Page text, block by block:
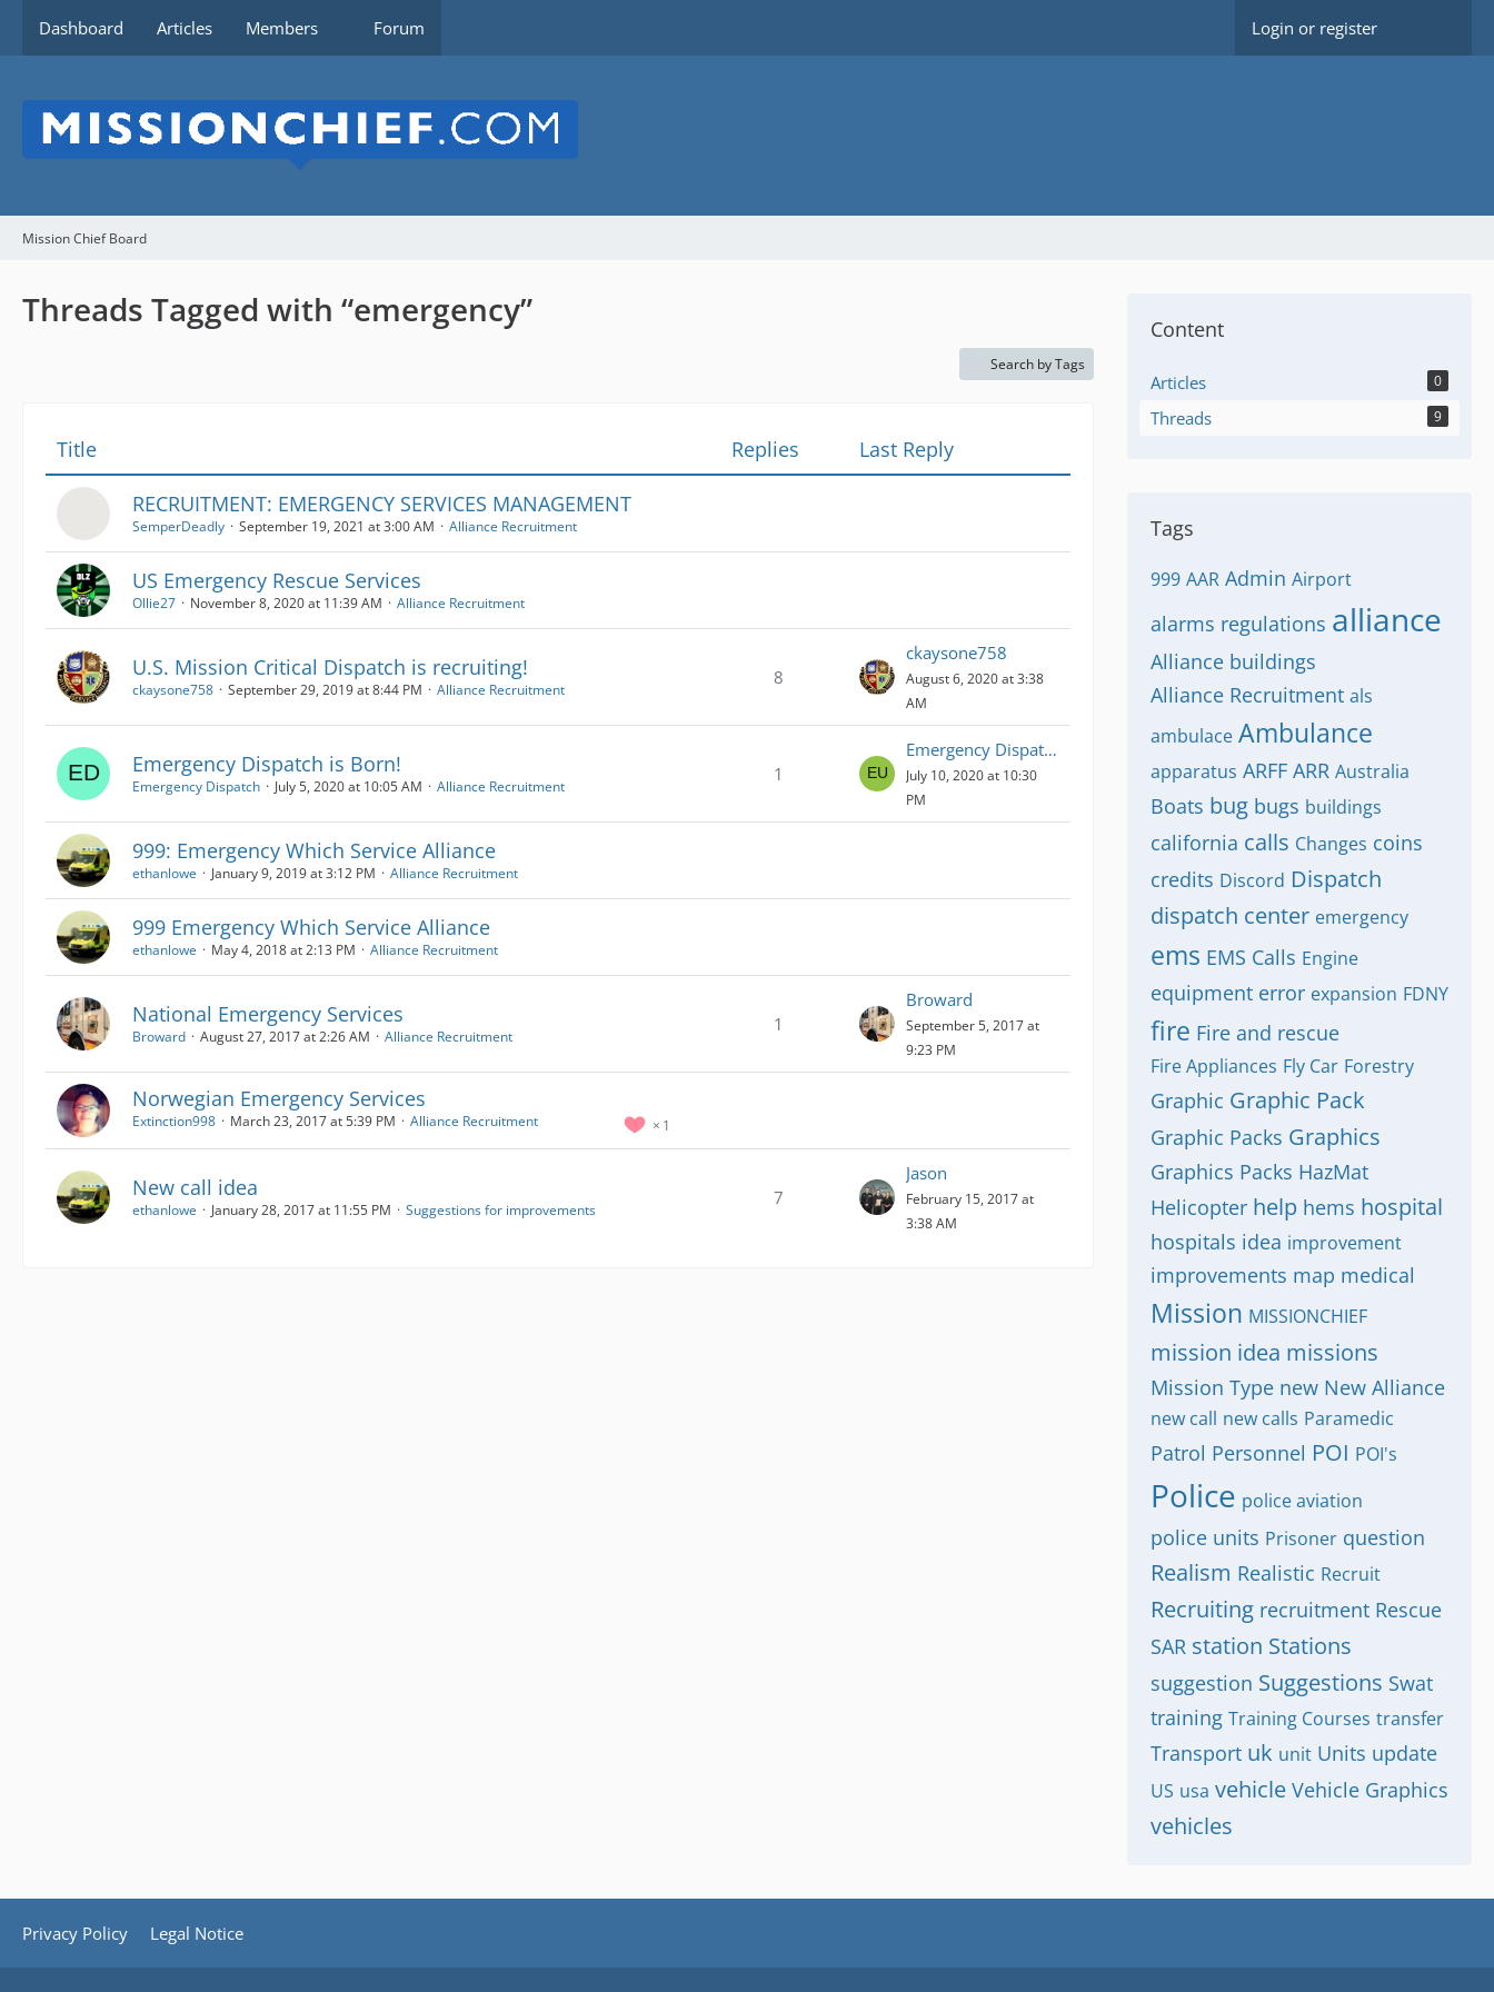
Dashboard Articles Members Forum Login or register
Mission Chief Board
Threads Tagged with “emergency”
Search by Tags
Title Replies Last Reply
RECRUITMENT: EMERGENCY SERVICES MANAGEMENT
SemperDeadly September 19, 2021 at 3:00 AM Alliance Recruitment
US Emergency Rescue Services
Ollie27 November 8, 2020 at 11:39 AM Alliance Recruitment
U.S. Mission Critical Dispatch is recruiting!
ckaysone758 September 29, 2019 at 8:44 PM Alliance Recruitment
8
ckaysone758
August 6, 2020 at 3:38
AM
Emergency Dispatch is Born!
Emergency Dispatch July 5, 2020 at 10:05 AM Alliance Recruitment
1
Emergency Dispatch UK
July 10, 2020 at 10:30
PM
999: Emergency Which Service Alliance
ethanlowe January 9, 2019 at 3:12 PM Alliance Recruitment
999 Emergency Which Service Alliance
ethanlowe May 4, 2018 at 2:13 PM Alliance Recruitment
National Emergency Services
Broward August 27, 2017 at 2:26 AM Alliance Recruitment
1
Broward
September 5, 2017 at
9:23 PM
Norwegian Emergency Services
1
Extinction998 March 23, 2017 at 5:39 PM Alliance Recruitment
New call idea
ethanlowe January 28, 2017 at 11:55 PM Suggestions for improvements
7
Jason
February 15, 2017 at
3:38 AM
Content
Articles 0
Threads 9
Tags
999 AAR Admin Airport
alarms regulations alliance
Alliance buildings
Alliance Recruitment als
ambulace Ambulance
apparatus ARFF ARR Australia
Boats bug bugs buildings
california calls Changes coins
credits Discord Dispatch
dispatch center emergency
ems EMS Calls Engine
equipment error expansion FDNY
fire Fire and rescue
Fire Appliances Fly Car Forestry
Graphic Graphic Pack
Graphic Packs Graphics
Graphics Packs HazMat
Helicopter help hems hospital
hospitals idea improvement
improvements map medical
Mission MISSIONCHIEF
mission idea missions
Mission Type new New Alliance
new call new calls Paramedic
Patrol Personnel POI POI's
Police police aviation
police units Prisoner question
Realism Realistic Recruit
Recruiting recruitment Rescue
SAR station Stations
suggestion Suggestions Swat
training Training Courses transfer
Transport uk unit Units update
US usa vehicle Vehicle Graphics
vehicles
Privacy Policy Legal Notice